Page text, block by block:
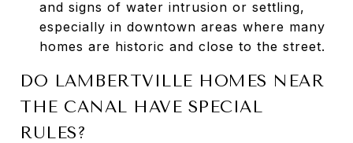
and signs of water intrusion or settling,
especially in downtown areas where many
homes are historic and close to the street.
DO LAMBERTVILLE HOMES NEAR
THE CANAL HAVE SPECIAL
RULES?